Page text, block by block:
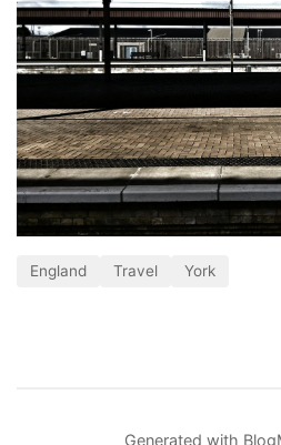
England Travel York
Generated with